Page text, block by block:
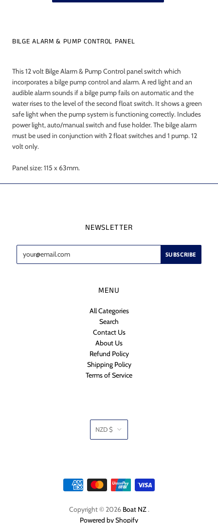
BILGE ALARM & PUMP CONTROL PANEL
This 12 volt Bilge Alarm & Pump Control panel switch which
incorporates a bilge pump control and alarm. A red light and an
audible alarm sounds if a bilge pump fails on automatic and the
water rises to the level of the second float switch. It shows a green
safe light when the pump system is functioning correctly. Includes
power light, auto/manual switch and fuse holder. The bilge alarm
must be used in conjunction with 2 float switches and 1 pump. 12
volt only.
Panel size: 115 x 63mm.
NEWSLETTER
MENU
All Categories
Search
Contact Us
About Us
Refund Policy
Shipping Policy
Terms of Service
NZD $
Copyright © 2026 Boat NZ.
Powered by Shopify